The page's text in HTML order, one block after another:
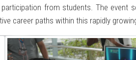
from students. The event
career paths within this rapidly